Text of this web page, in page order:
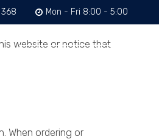
Mon - Fri 8:00 - 5:00
website or notice that
When ordering or